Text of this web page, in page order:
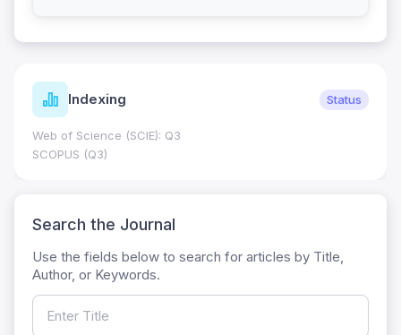
Indexing Status
Web of Science (SCIE): Q3
SCOPUS (Q3)
Search the Journal
Use the fields below to search for articles by Title,
Author, or Keywords.